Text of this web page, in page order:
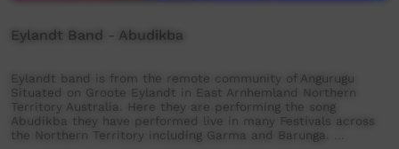
Eylandt Band - Abudikba
Eylandt band is from the remote community of Angurugu
Situated on Groote Eylandt in East Arnhemland Northern
Territory Australia. Here they are performing the song
Abudikba they have performed live in many Festivals across
the Northern Territory including Garma and Barunga. …